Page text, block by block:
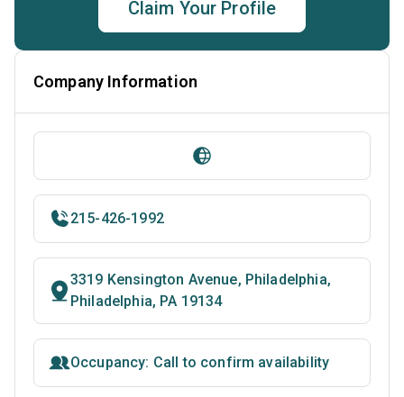
Claim Your Profile
Company Information
215-426-1992
3319 Kensington Avenue, Philadelphia,
Philadelphia, PA 19134
Occupancy: Call to confirm availability